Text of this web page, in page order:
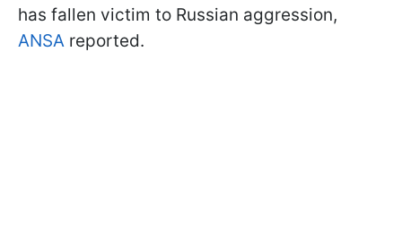
has fallen victim to Russian aggression,
ANSA reported.